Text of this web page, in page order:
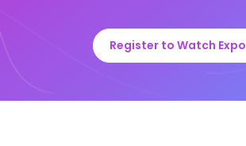
Register to Watch Expo